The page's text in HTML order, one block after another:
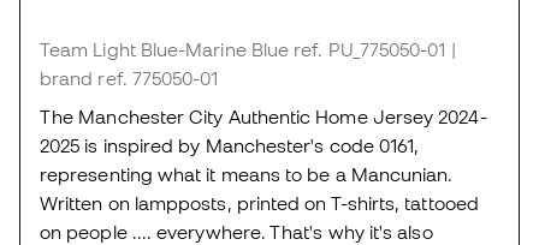
Team Light Blue-Marine Blue ref. PU_775050-01 |
brand ref. 775050-01
The Manchester City Authentic Home Jersey 2024-
2025 is inspired by Manchester's code 0161,
representing what it means to be a Mancunian.
Written on lampposts, printed on T-shirts, tattooed
on people .... everywhere. That's why it's also